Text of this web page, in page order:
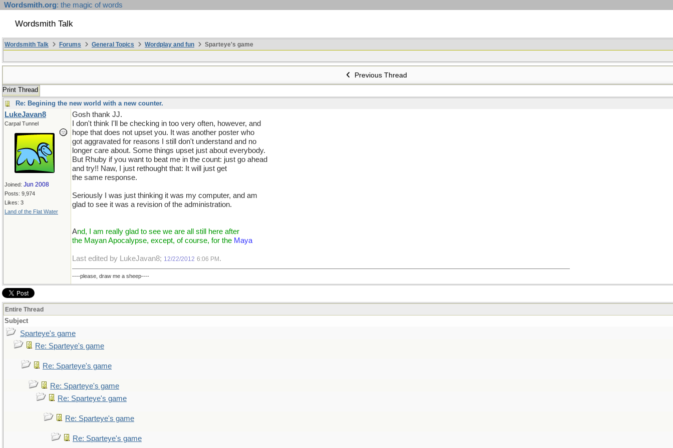
Wordsmith.org: the magic of words
Wordsmith Talk
Wordsmith Talk Forums General Topics Wordplay and fun Sparteye's game
Previous Thread
Print Thread
Re: Begining the new world with a new counter.
LukeJavan8
Carpal Tunnel
Joined: Jun 2008
Posts: 9,974
Likes: 3
Land of the Flat Water
Gosh thank JJ.
I don't think I'll be checking in too very often, however, and
hope that does not upset you. It was another poster who
got aggravated for reasons I still don't understand and no
longer care about. Some things upset just about everybody.
But Rhuby if you want to beat me in the count: just go ahead
and try!! Naw, I just rethought that: It will just get
the same response.
Seriously I was just thinking it was my computer, and am
glad to see it was a revision of the administration.
And, I am really glad to see we are all still here after
the Mayan Apocalypse, except, of course, for the Maya
Last edited by LukeJavan8; 12/22/2012 6:06 PM .
----please, draw me a sheep----
Entire Thread
Subject
Sparteye's game
Re: Sparteye's game
Re: Sparteye's game
Re: Sparteye's game
Re: Sparteye's game
Re: Sparteye's game
Re: Sparteye's game